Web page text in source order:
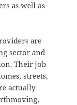
as well as
are
sector and
Their job
streets,
actually